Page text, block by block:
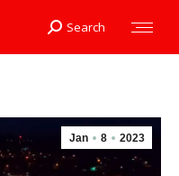
Search:
Search
Jan 8 2023